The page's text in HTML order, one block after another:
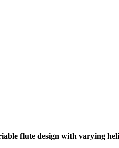
flute design with varying